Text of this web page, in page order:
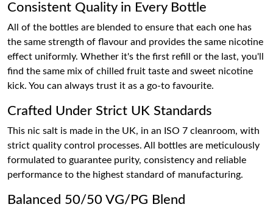
Consistent Quality in Every Bottle
All of the bottles are blended to ensure that each one has
the same strength of flavour and provides the same nicotine
effect uniformly. Whether it's the first refill or the last, you'll
find the same mix of chilled fruit taste and sweet nicotine
kick. You can always trust it as a go-to favourite.
Crafted Under Strict UK Standards
This nic salt is made in the UK, in an ISO 7 cleanroom, with
strict quality control processes. All bottles are meticulously
formulated to guarantee purity, consistency and reliable
performance to the highest standard of manufacturing.
Balanced 50/50 VG/PG Blend